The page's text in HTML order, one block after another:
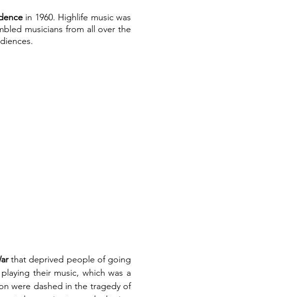
in 1960. Highlife music was
musicians from all over the
that deprived people of going
their music, which was a
were dashed in the tragedy of